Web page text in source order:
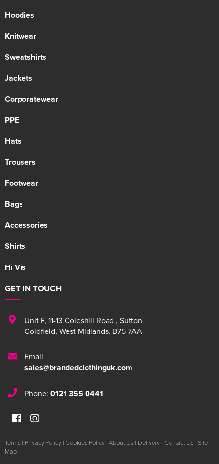
Hoodies
Knitwear
Sweatshirts
Jackets
Corporatewear
PPE
Hats
Trousers
Footwear
Bags
Accessories
Shirts
Hi Vis
GET IN TOUCH
Unit F, 11-13 Coleshill Road , Sutton
Coldfield, West Midlands, B75 7AA
Email:
sales@brandedclothinguk.com
Phone: 0121 355 0441
Terms | Privacy Policy | Cookies Policy | About Us | Delivery | Contact Us | Site
Map